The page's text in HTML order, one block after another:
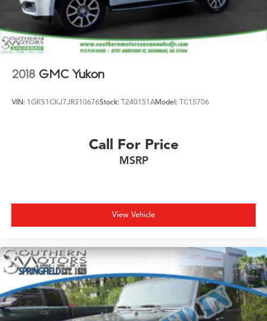
Electric Parking Brake
Brake Actuated Limited Slip Differential
2018 GMC Yukon
VIN: 1GKS1CKJ7JR310676Stock: T240151AModel: TC15706
Call For Price
MSRP
View Vehicle